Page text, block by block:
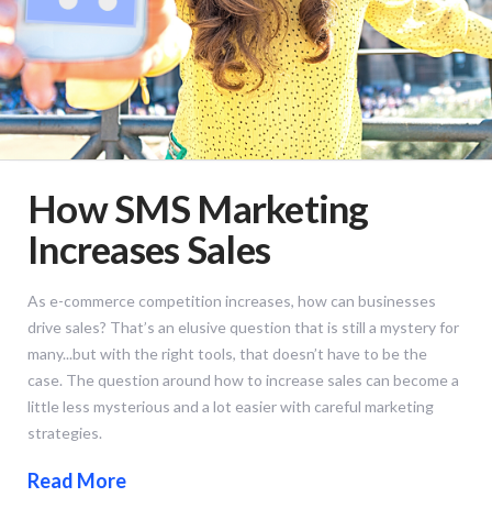
How SMS Marketing
Increases Sales
As e-commerce competition increases, how can businesses
drive sales? That’s an elusive question that is still a mystery for
many...but with the right tools, that doesn’t have to be the
case. The question around how to increase sales can become a
little less mysterious and a lot easier with careful marketing
strategies.
Read More